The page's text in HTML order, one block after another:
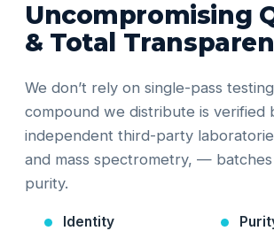
Uncompromising
& Total
We don’t rely on single-pass
compound we distribute is verified
independent third-party
and mass spectrometry, —
purity.
Identity